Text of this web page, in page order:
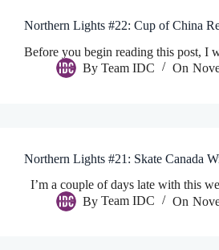
Northern Lights #22: Cup of China
Before you begin reading this post, I
By Team IDC On
Northern Lights #21: Skate Canada
I’m a couple of days late with this
By Team IDC On